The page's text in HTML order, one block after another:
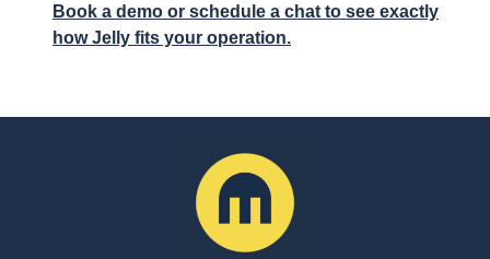
Book a demo or schedule a chat to see exactly
how Jelly fits your operation.